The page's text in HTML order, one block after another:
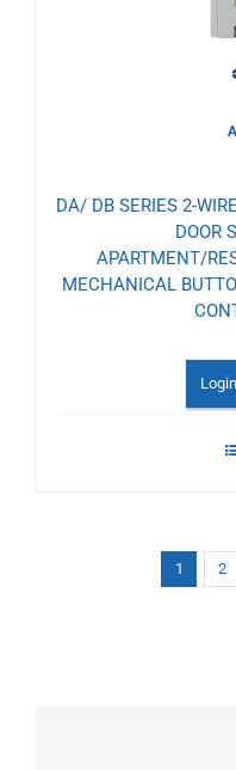
DA/ DB SERIES 2-
DOOR
APARTMENT/
MECHANICAL
1 2